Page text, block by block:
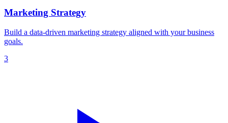
Marketing Strategy
Build a data-driven marketing strategy aligned with your business
goals.
3